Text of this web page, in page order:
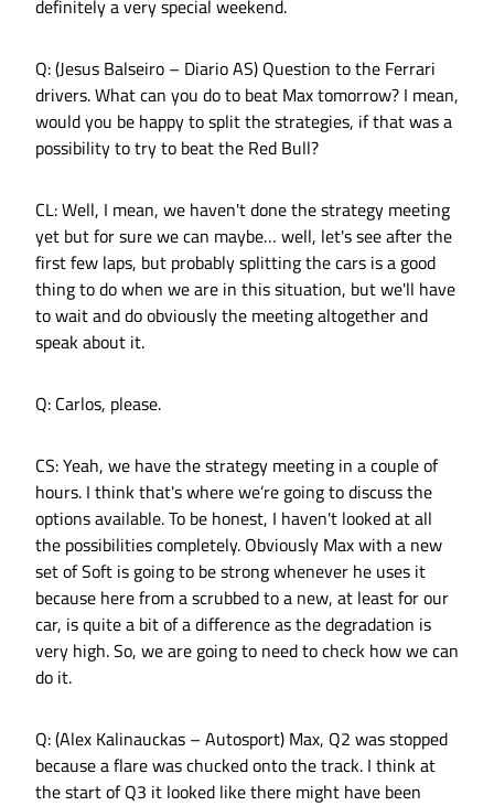
definitely a very special weekend.
Q: (Jesus Balseiro – Diario AS) Question to the Ferrari
drivers. What can you do to beat Max tomorrow? I mean,
would you be happy to split the strategies, if that was a
possibility to try to beat the Red Bull?
CL: Well, I mean, we haven't done the strategy meeting
yet but for sure we can maybe… well, let's see after the
first few laps, but probably splitting the cars is a good
thing to do when we are in this situation, but we'll have
to wait and do obviously the meeting altogether and
speak about it.
Q: Carlos, please.
CS: Yeah, we have the strategy meeting in a couple of
hours. I think that's where we’re going to discuss the
options available. To be honest, I haven't looked at all
the possibilities completely. Obviously Max with a new
set of Soft is going to be strong whenever he uses it
because here from a scrubbed to a new, at least for our
car, is quite a bit of a difference as the degradation is
very high. So, we are going to need to check how we can
do it.
Q: (Alex Kalinauckas – Autosport) Max, Q2 was stopped
because a flare was chucked onto the track. I think at
the start of Q3 it looked like there might have been